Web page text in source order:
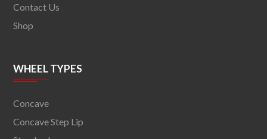
Contact Us
Shop
WHEEL TYPES
Concave
Concave Step Lip